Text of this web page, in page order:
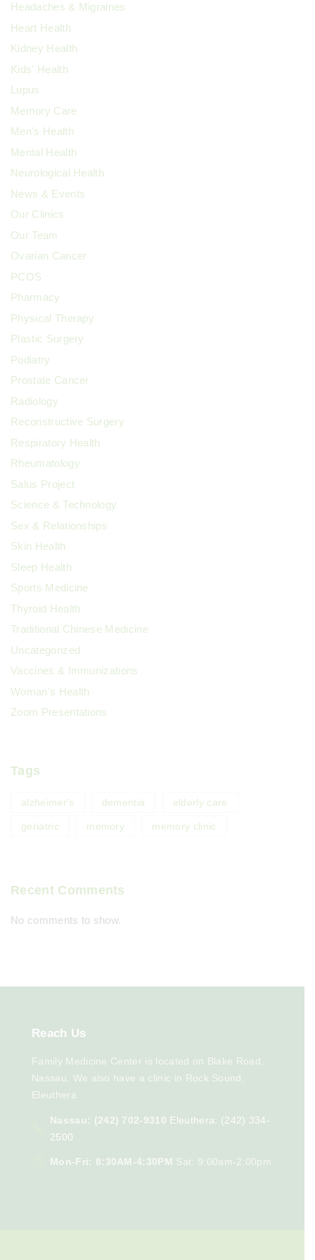
Headaches & Migraines
Heart Health
Kidney Health
Kids' Health
Lupus
Memory Care
Men's Health
Mental Health
Neurological Health
News & Events
Our Clinics
Our Team
Ovarian Cancer
PCOS
Pharmacy
Physical Therapy
Plastic Surgery
Podiatry
Prostate Cancer
Radiology
Reconstructive Surgery
Respiratory Health
Rheumatology
Salus Project
Science & Technology
Sex & Relationships
Skin Health
Sleep Health
Sports Medicine
Thyroid Health
Traditional Chinese Medicine
Uncategorized
Vaccines & Immunizations
Woman's Health
Zoom Presentations
Tags
alzheimer's dementia elderly care
geriatric memory memory clinic
Recent Comments
No comments to show.
Reach Us
Family Medicine Center is located on Blake Road,
Nassau. We also have a clinic in Rock Sound,
Eleuthera
Nassau: (242) 702-9310 Eleuthera: (242) 334-
2500
Mon-Fri: 8:30AM-4:30PM Sat: 9:00am-2:00pm